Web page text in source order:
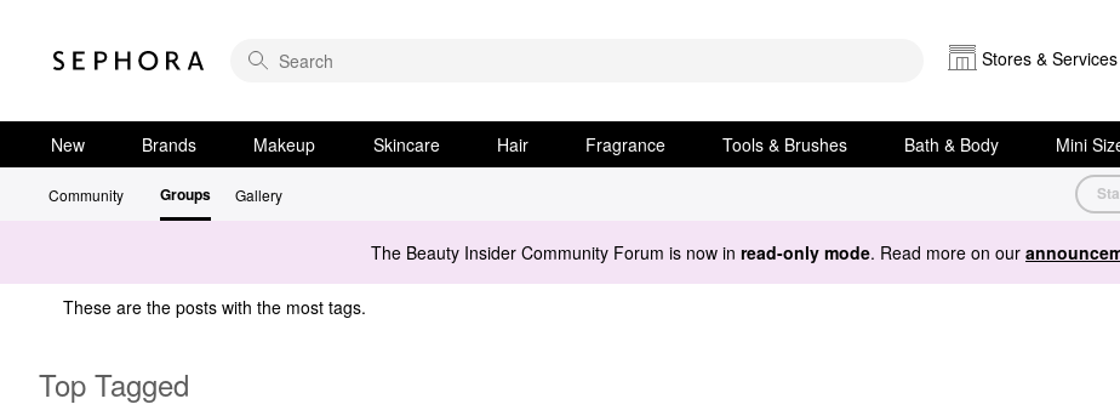
Stores & Services
New Brands Makeup Skincare Hair Fragrance Tools & Brushes Bath & Body Mini
Community Groups Gallery
The Beauty Insider Community Forum is now in read-only mode. Read more on our
These are the posts with the most tags.
Top Tagged